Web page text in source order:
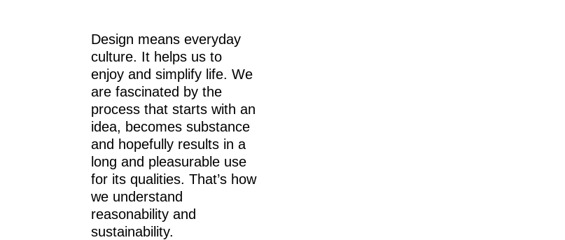
Design means everyday
culture. It helps us to
enjoy and simplify life. We
are fascinated by the
process that starts with an
idea, becomes substance
and hopefully results in a
long and pleasurable use
for its qualities. That’s how
we understand
reasonability and
sustainability.